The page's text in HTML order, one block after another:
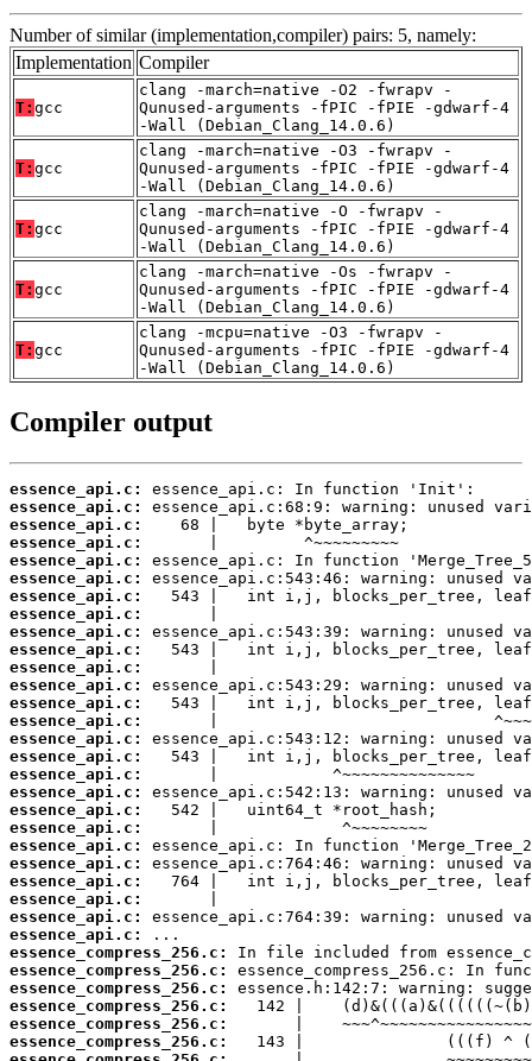
Number of similar (implementation,compiler) pairs: 5, namely:
Implementation Compiler
T: gcc
clang -march=native -O2 -fwrapv -
Qunused-arguments -fPIC -fPIE -gdwarf-4
-Wall (Debian_Clang_14.0.6)
T: gcc
clang -march=native -O3 -fwrapv -
Qunused-arguments -fPIC -fPIE -gdwarf-4
-Wall (Debian_Clang_14.0.6)
T: gcc
clang -march=native -O -fwrapv -
Qunused-arguments -fPIC -fPIE -gdwarf-4
-Wall (Debian_Clang_14.0.6)
T: gcc
clang -march=native -Os -fwrapv -
Qunused-arguments -fPIC -fPIE -gdwarf-4
-Wall (Debian_Clang_14.0.6)
T: gcc
clang -mcpu=native -O3 -fwrapv -
Qunused-arguments -fPIC -fPIE -gdwarf-4
-Wall (Debian_Clang_14.0.6)
Compiler output
essence_api.c:
essence_api.c:
essence_api.c:
essence_api.c:
essence_api.c:
essence_api.c:
essence_api.c:
essence_api.c:
essence_api.c:
essence_api.c:
essence_api.c:
essence_api.c:
essence_api.c:
essence_api.c:
essence_api.c:
essence_api.c:
essence_api.c:
essence_api.c:
essence_api.c:
essence_api.c:
essence_api.c:
essence_api.c:
essence_api.c:
essence_api.c:
essence_api.c:
essence_api.c:
essence_compress_256.c:
essence_compress_256.c:
essence_compress_256.c:
essence_compress_256.c:
essence_compress_256.c:
essence_compress_256.c: